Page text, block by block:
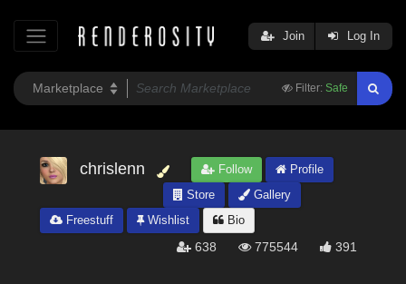
Filter: Safe
Join Log In
chrislenn Follow
Profile
Store
Gallery
Freestuff
Wishlist Bio
638 775544 391